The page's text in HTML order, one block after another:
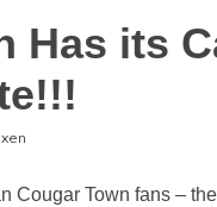
Has its
Cougar Town fans –